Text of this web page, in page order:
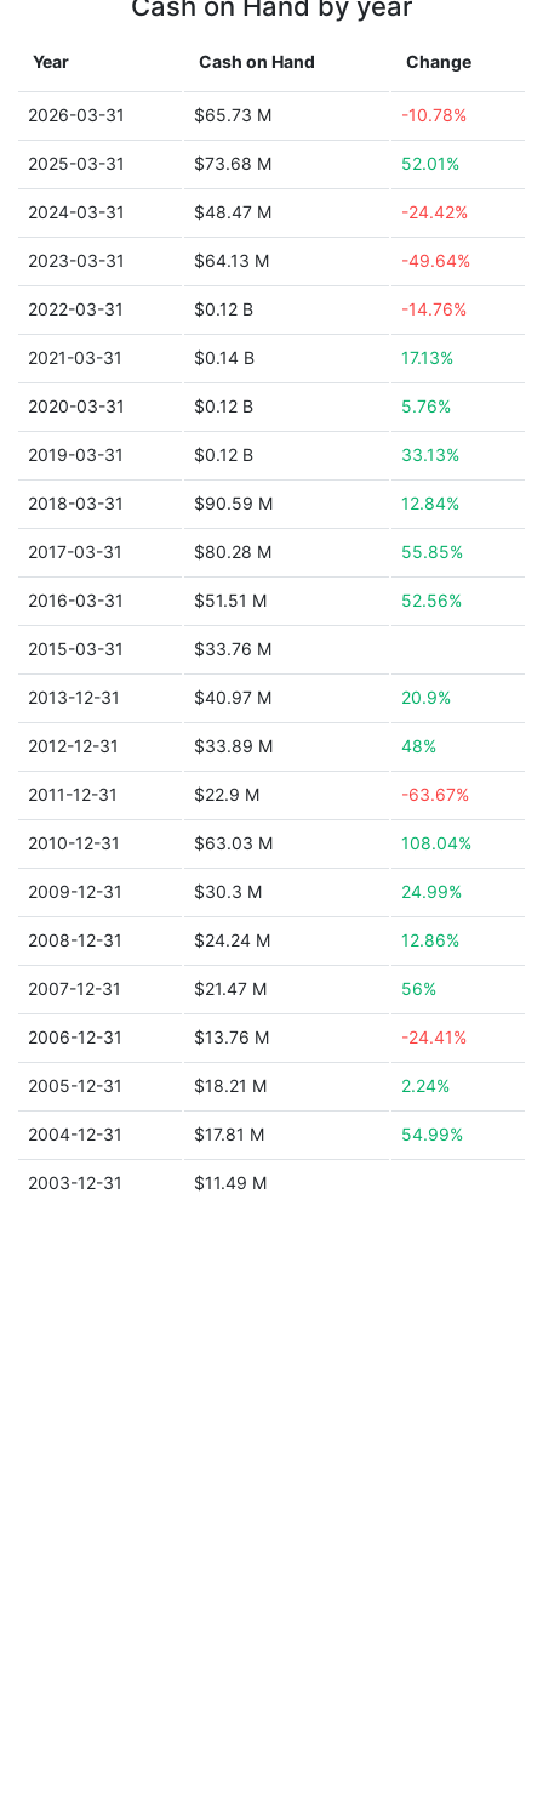
Year Cash on Hand Change
2026-03-31 $65.73 M -10.78%
2025-03-31 $73.68 M 52.01%
2024-03-31 $48.47 M -24.42%
2023-03-31 $64.13 M -49.64%
2022-03-31 $0.12 B -14.76%
2021-03-31 $0.14 B 17.13%
2020-03-31 $0.12 B 5.76%
2019-03-31 $0.12 B 33.13%
2018-03-31 $90.59 M 12.84%
2017-03-31 $80.28 M 55.85%
2016-03-31 $51.51 M 52.56%
2015-03-31 $33.76 M
2013-12-31 $40.97 M 20.9%
2012-12-31 $33.89 M 48%
2011-12-31 $22.9 M -63.67%
2010-12-31 $63.03 M 108.04%
2009-12-31 $30.3 M 24.99%
2008-12-31 $24.24 M 12.86%
2007-12-31 $21.47 M 56%
2006-12-31 $13.76 M -24.41%
2005-12-31 $18.21 M 2.24%
2004-12-31 $17.81 M 54.99%
2003-12-31 $11.49 M